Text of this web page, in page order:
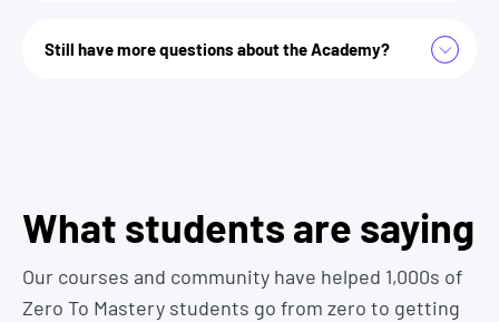
Still have more questions about the Academy?
What students are saying
Our courses and community have helped 1,000s of
Zero To Mastery students go from zero to getting